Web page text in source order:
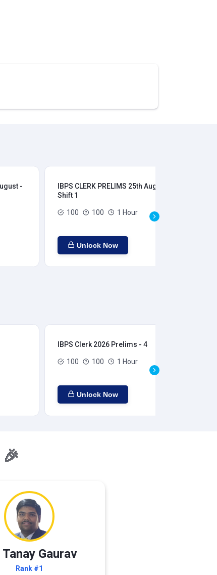
-
IBPS CLERK PRELIMS 25th August -
Shift 1
100 100 1 Hour
Unlock Now
IBPS Clerk 2026 Prelims - 4
100 100 1 Hour
Unlock Now
Tanay Gaurav
Rank #1